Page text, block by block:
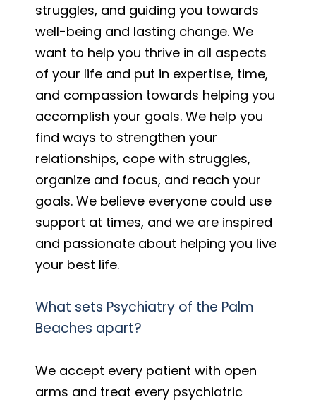
struggles, and guiding you towards
well-being and lasting change. We
want to help you thrive in all aspects
of your life and put in expertise, time,
and compassion towards helping you
accomplish your goals. We help you
find ways to strengthen your
relationships, cope with struggles,
organize and focus, and reach your
goals. We believe everyone could use
support at times, and we are inspired
and passionate about helping you live
your best life.
What sets Psychiatry of the Palm
Beaches apart?
We accept every patient with open
arms and treat every psychiatric